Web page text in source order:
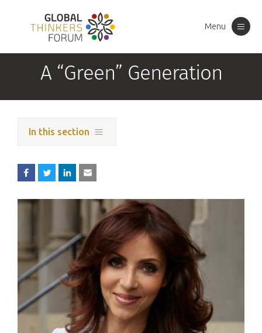
Menu
A “Green” Generation
In this section